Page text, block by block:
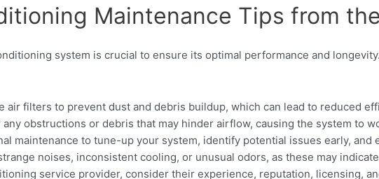
Maintenance Tips from
system is crucial to ensure its optimal performance and
air filters to prevent dust and debris buildup, which can lead to reduced
obstructions or debris that may hinder airflow, causing the system to
maintenance to tune-up your system, identify potential issues early,
noises, inconsistent cooling, or unusual odors, as these may
service provider, consider their experience, reputation, licensing,